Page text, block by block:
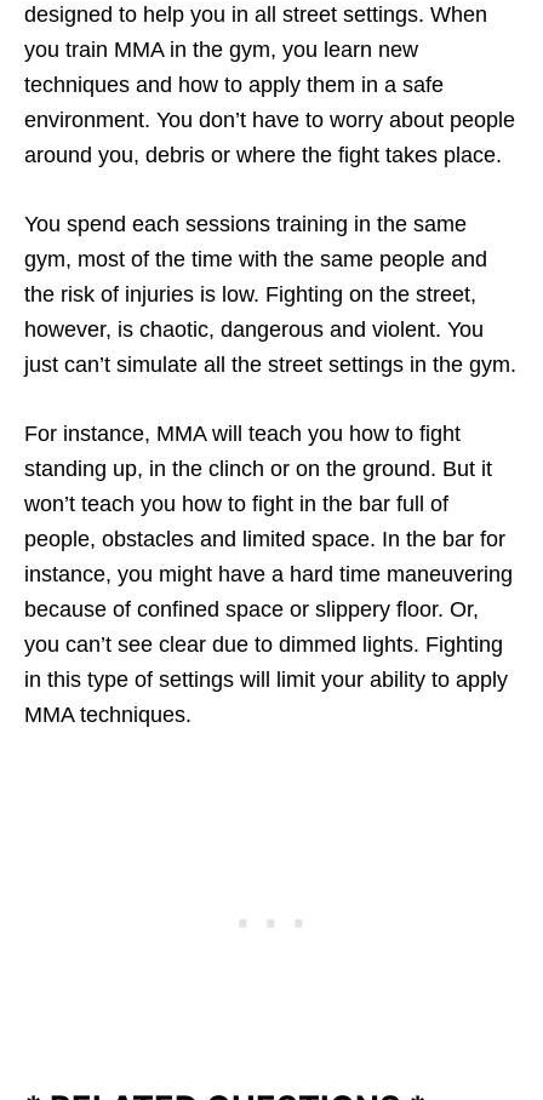
designed to help you in all street settings. When
you train MMA in the gym, you learn new
techniques and how to apply them in a safe
environment. You don’t have to worry about people
around you, debris or where the fight takes place.
You spend each sessions training in the same
gym, most of the time with the same people and
the risk of injuries is low. Fighting on the street,
however, is chaotic, dangerous and violent. You
just can’t simulate all the street settings in the gym.
For instance, MMA will teach you how to fight
standing up, in the clinch or on the ground. But it
won’t teach you how to fight in the bar full of
people, obstacles and limited space. In the bar for
instance, you might have a hard time maneuvering
because of confined space or slippery floor. Or,
you can’t see clear due to dimmed lights. Fighting
in this type of settings will limit your ability to apply
MMA techniques.